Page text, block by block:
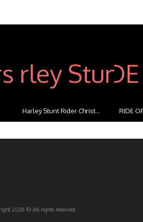
Harley Stunt Rider Christ... RIDE
2026 © All rights reserved.